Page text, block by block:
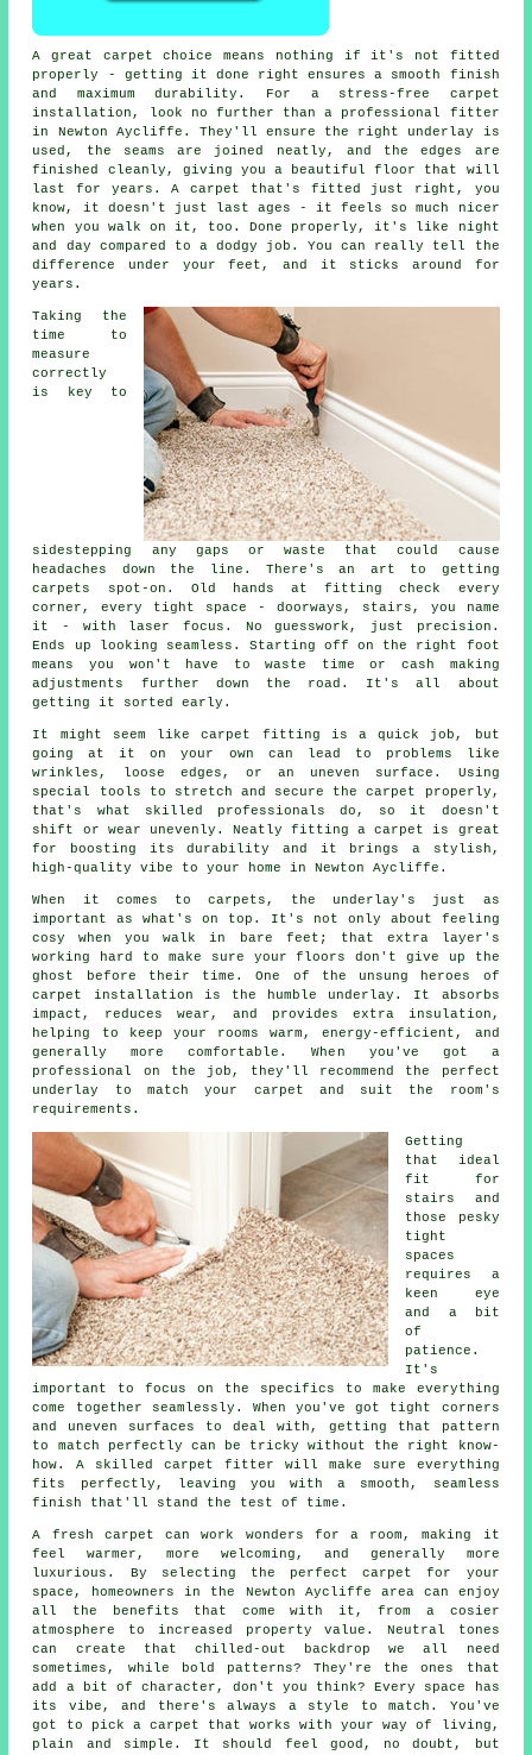
A great carpet choice means nothing if it's not fitted
properly - getting it done right ensures a smooth finish
and maximum durability. For a stress-free carpet
installation, look no further than a professional fitter
in Newton Aycliffe. They'll ensure the right underlay is
used, the seams are joined neatly, and the edges are
finished cleanly, giving you a beautiful floor that will
last for years. A carpet that's fitted just right, you
know, it doesn't just last ages - it feels so much nicer
when you walk on it, too. Done properly, it's like night
and day compared to a dodgy job. You can really tell the
difference under your feet, and it sticks around for
years.
Taking the
time to
measure
correctly
is key to
sidestepping any gaps or waste that could cause
headaches down the line. There's an art to getting
carpets spot-on. Old hands at fitting check every
corner, every tight space - doorways, stairs, you name
it - with laser focus. No guesswork, just precision.
Ends up looking seamless. Starting off on the right foot
means you won't have to waste time or cash making
adjustments further down the road. It's all about
getting it sorted early.
It might seem like carpet fitting is a quick job, but
going at it on your own can lead to problems like
wrinkles, loose edges, or an uneven surface. Using
special tools to stretch and secure the carpet properly,
that's what skilled professionals do, so it doesn't
shift or wear unevenly. Neatly fitting a carpet is great
for boosting its durability and it brings a stylish,
high-quality vibe to your home in Newton Aycliffe.
When it comes to carpets, the underlay's just as
important as what's on top. It's not only about feeling
cosy when you walk in bare feet; that extra layer's
working hard to make sure your floors don't give up the
ghost before their time. One of the unsung heroes of
carpet installation is the humble underlay. It absorbs
impact, reduces wear, and provides extra insulation,
helping to keep your rooms warm, energy-efficient, and
generally more comfortable. When you've got a
professional on the job, they'll recommend the perfect
underlay to match your carpet and suit the room's
requirements.
Getting
that ideal
fit for
stairs and
those pesky
tight
spaces
requires a
keen eye
and a bit
of
patience.
It's
important to focus on the specifics to make everything
come together seamlessly. When you've got tight corners
and uneven surfaces to deal with, getting that pattern
to match perfectly can be tricky without the right know-
how. A skilled carpet fitter will make sure everything
fits perfectly, leaving you with a smooth, seamless
finish that'll stand the test of time.
A fresh carpet can work wonders for a room, making it
feel warmer, more welcoming, and generally more
luxurious. By selecting the perfect carpet for your
space, homeowners in the Newton Aycliffe area can enjoy
all the benefits that come with it, from a cosier
atmosphere to increased property value. Neutral tones
can create that chilled-out backdrop we all need
sometimes, while bold patterns? They're the ones that
add a bit of character, don't you think? Every space has
its vibe, and there's always a style to match. You've
got to pick a carpet that works with your way of living,
plain and simple. It should feel good, no doubt, but